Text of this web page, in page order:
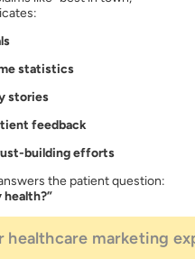
statistics
stories
feedback
building efforts
the patient question:
healthcare marketing